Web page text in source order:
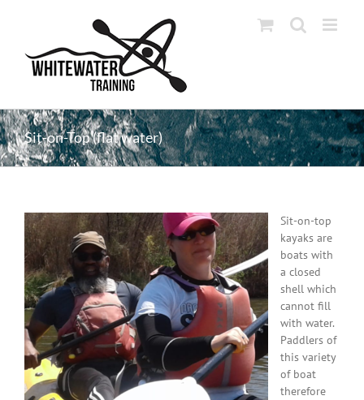
Sit-on-Top (flat water)
Sit-on-top
kayaks are
boats with
a closed
shell which
cannot fill
with water.
Paddlers of
this variety
of boat
therefore